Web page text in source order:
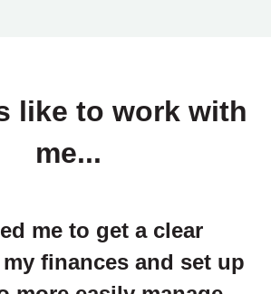
like to work with
me...
me to get a clear
finances and set up